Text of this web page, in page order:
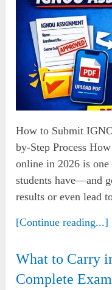
How to Submit
by-Step Process
online in 2026 is
students have—and
results or even lead
[Continue reading...]
What to Carry
Complete